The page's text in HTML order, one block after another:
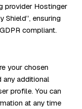
provider Hostinger
Shield”, ensuring
compliant.
your chosen
any additional
profile. You can
at any time